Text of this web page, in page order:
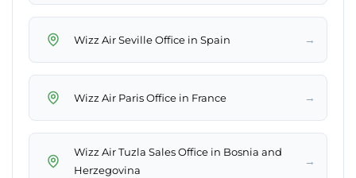
Wizz Air Seville Office in Spain →
Wizz Air Paris Office in France →
Wizz Air Tuzla Sales Office in Bosnia and
Herzegovina
→